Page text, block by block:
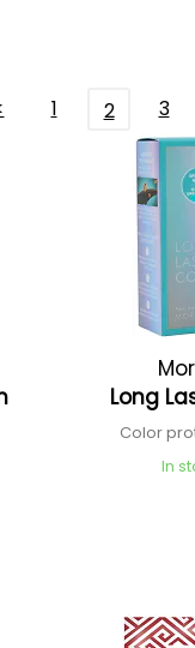
1 2 3
Long
Color
In